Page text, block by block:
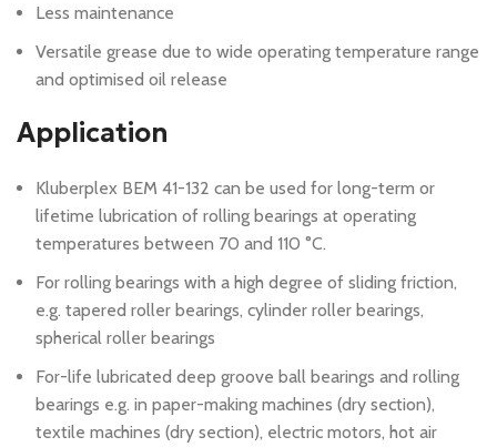
Less maintenance
Versatile grease due to wide operating temperature range
and optimised oil release
Application
Kluberplex BEM 41-132 can be used for long-term or
lifetime lubrication of rolling bearings at operating
temperatures between 70 and 110 °C.
For rolling bearings with a high degree of sliding friction,
e.g. tapered roller bearings, cylinder roller bearings,
spherical roller bearings
For-life lubricated deep groove ball bearings and rolling
bearings e.g. in paper-making machines (dry section),
textile machines (dry section), electric motors, hot air